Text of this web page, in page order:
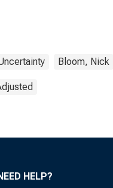
Bloom, Nick
HELP?